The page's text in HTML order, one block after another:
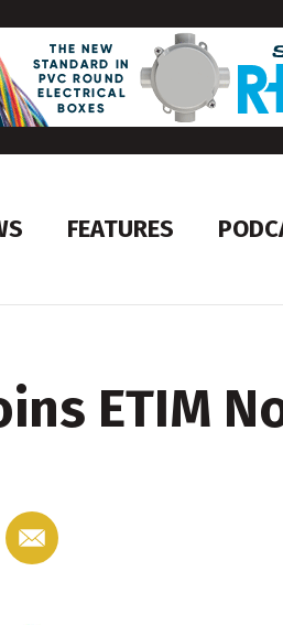
FEATURES
ETIM